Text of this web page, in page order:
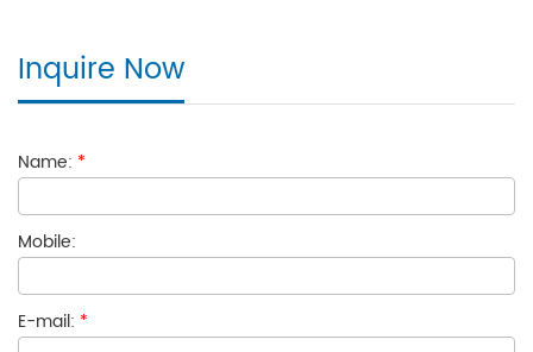
Inquire Now
Name: *
Mobile:
E-mail: *